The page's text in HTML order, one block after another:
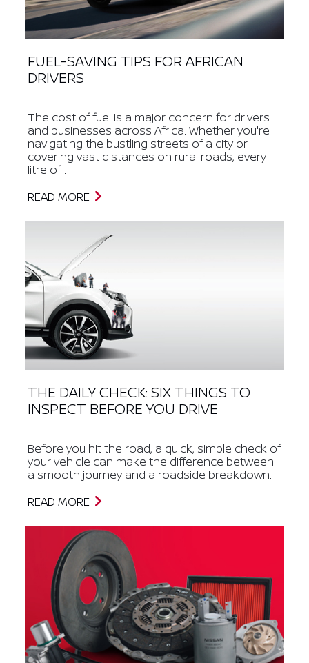
FUEL-SAVING TIPS FOR AFRICAN
DRIVERS
The cost of fuel is a major concern for drivers
and businesses across Africa. Whether you're
navigating the bustling streets of a city or
covering vast distances on rural roads, every
litre of...
READ MORE
THE DAILY CHECK: SIX THINGS TO
INSPECT BEFORE YOU DRIVE
Before you hit the road, a quick, simple check of
your vehicle can make the difference between
a smooth journey and a roadside breakdown.
READ MORE